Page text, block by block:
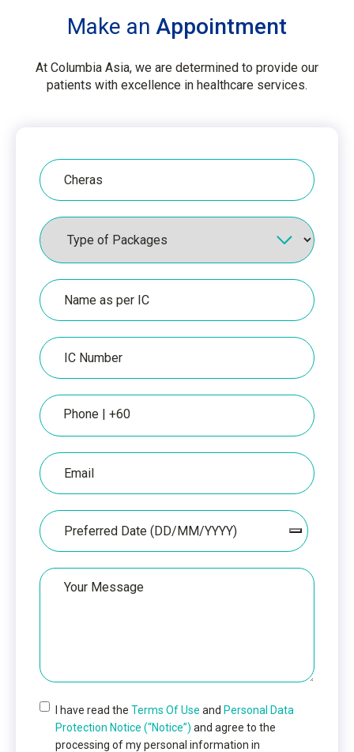
Make an Appointment
At Columbia Asia, we are determined to provide our
patients with excellence in healthcare services.
Hospital
Packages
Name
as
per
IC
IC
Number
Phone
Email
Date
Your
Message
I have read the Terms Of Use and Personal Data
Protection Notice (“Notice”) and agree to the
processing of my personal information in